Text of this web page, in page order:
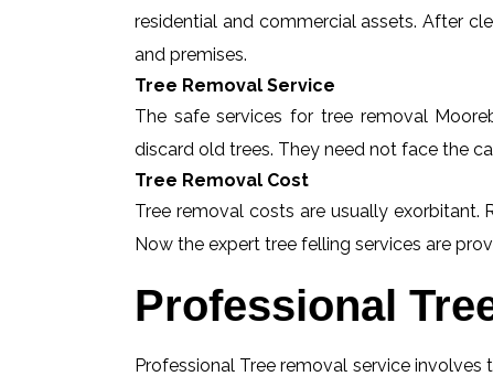
residential and commercial assets. After
and premises.
Tree Removal Service
The safe services for tree removal
discard old trees. They need not face the
Tree Removal Cost
Tree removal costs are usually exorbitant.
Now the expert tree felling services are
Professional
Professional Tree removal service